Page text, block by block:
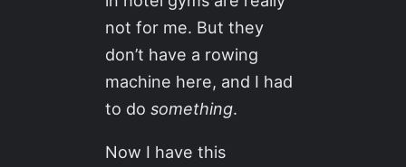
not for me. But they
don’t have a rowing
machine here, and I had
to dosomething.
Now I have this